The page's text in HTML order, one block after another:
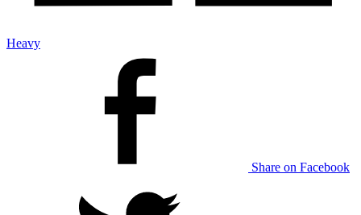
Heavy
Share on Facebook